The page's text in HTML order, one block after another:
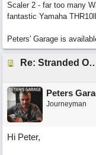
Scaler 2 - far too many
fantastic Yamaha
Peters' Garage is
Re: Stranded On East
Peters
Journeyman
Hi Peter,